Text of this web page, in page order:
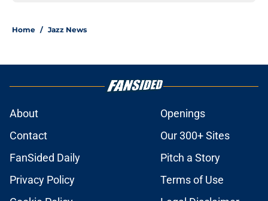
Home / Jazz News
About
Openings
Contact
Our 300+ Sites
FanSided Daily
Pitch a Story
Privacy Policy
Terms of Use